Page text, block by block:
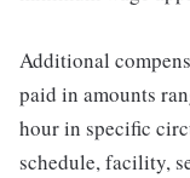
Additional
paid in amounts
hour in specific
schedule, facility,